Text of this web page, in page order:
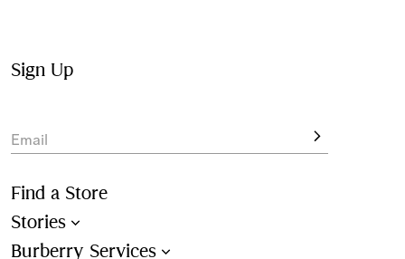
Sign Up
Email
Find a Store
Stories
Burberry Services